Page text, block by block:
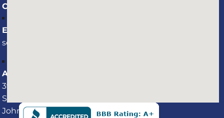
CONNECT
Email:
service@professionalaquaticservices.com
Address:
3940
St.
Johns